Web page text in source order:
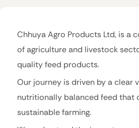
Chhuya Agro Products Ltd, is a
of agriculture and livestock
quality feed products.
Our journey is driven by a
nutritionally balanced feed
sustainable farming.